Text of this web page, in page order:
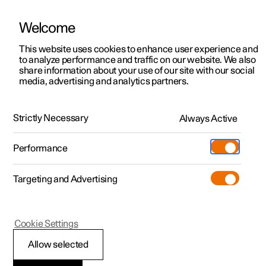
ManualVideo gallerySoftware updates
Polestar 2 - 2025
Daytime running lights
Welcome
This website uses cookies to enhance user experience and
to analyze performance and traffic on our website. We also
share information about your use of our site with our social
media, advertising and analytics partners.
Strictly Necessary Always Active
Performance
Targeting and Advertising
Allow selected
Cookie Settings